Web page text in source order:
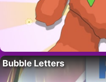
Bubble Letters